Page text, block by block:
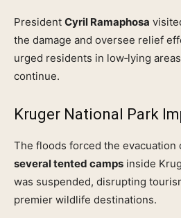
President Cyril Ramaphosa
the damage and oversee relief
urged residents in low‑lying
continue.
Kruger National Park
The floods forced the evacuation
several tented camps inside
was suspended, disrupting
premier wildlife destinations.